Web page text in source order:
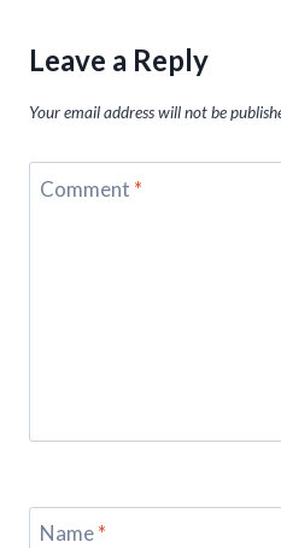
Leave a Reply
Your email address will not be
Comment *
Name*